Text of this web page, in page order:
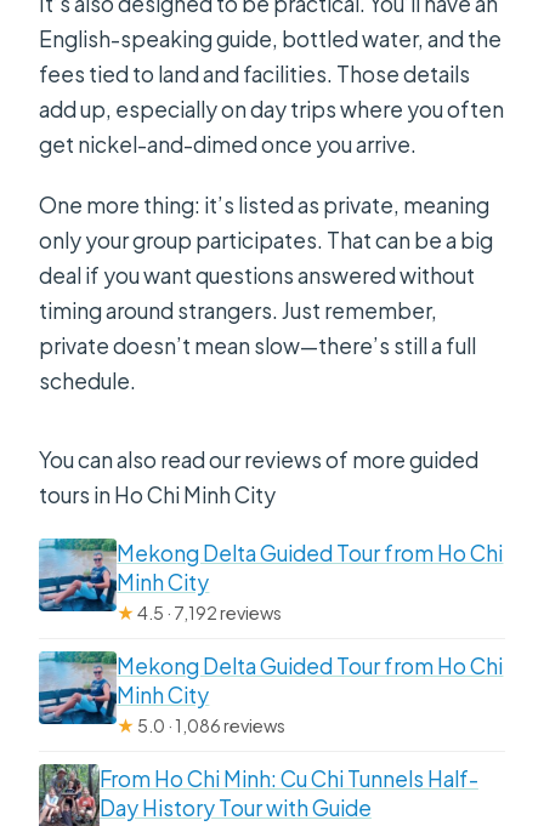
English-speaking guide, bottled water, and the
fees tied to land and facilities. Those details
add up, especially on day trips where you often
get nickel-and-dimed once you arrive.
One more thing: it’s listed as private, meaning
only your group participates. That can be a big
deal if you want questions answered without
timing around strangers. Just remember,
private doesn’t mean slow—there’s still a full
schedule.
You can also read our reviews of more guided
tours in Ho Chi Minh City
Mekong Delta Guided Tour from Ho Chi
Minh City
★4.5 · 7,192 reviews
Mekong Delta Guided Tour from Ho Chi
Minh City
★ 5.0 · 1,086 reviews
From Ho Chi Minh: Cu Chi Tunnels Half-
Day History Tour with Guide